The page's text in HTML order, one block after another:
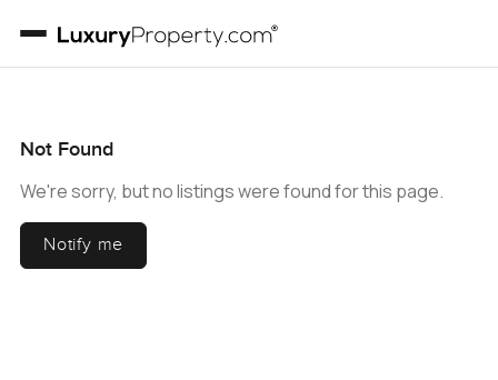
Not Found
We're sorry, but no listings were found for this page.
Notify me